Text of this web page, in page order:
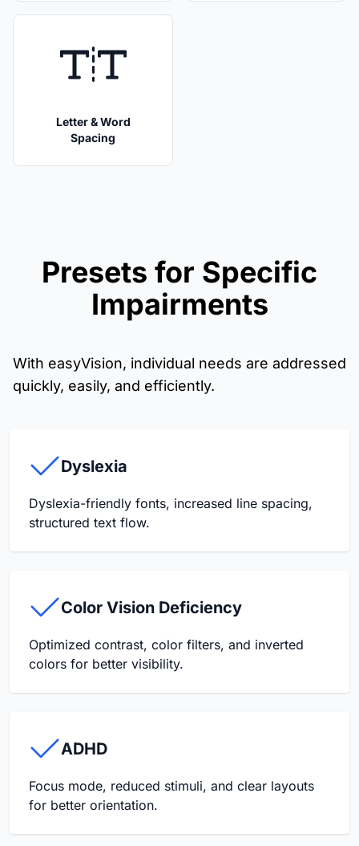
Letter & Word
Spacing
Presets for Specific
Impairments
With easyVision, individual needs are addressed
quickly, easily, and efficiently.
Dyslexia
Dyslexia-friendly fonts, increased line spacing,
structured text flow.
Color Vision Deficiency
Optimized contrast, color filters, and inverted
colors for better visibility.
ADHD
Focus mode, reduced stimuli, and clear layouts
for better orientation.